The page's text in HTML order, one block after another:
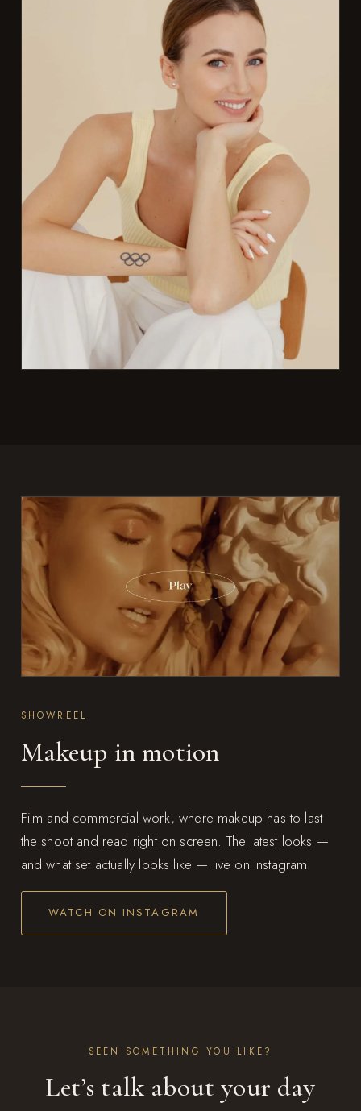
SHOWREEL
Makeup in motion
Film and commercial work, where makeup has to last
the shoot and read right on screen. The latest looks —
and what set actually looks like — live on Instagram.
WATCH ON INSTAGRAM
SEEN SOMETHING YOU LIKE?
Let’s talk about your day